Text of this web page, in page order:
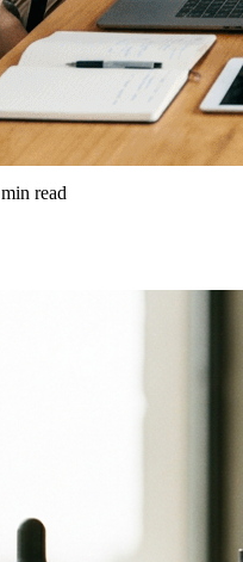
min read